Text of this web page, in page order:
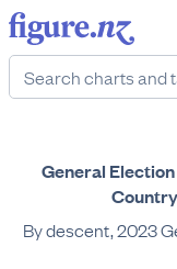
General
By descent, 2023